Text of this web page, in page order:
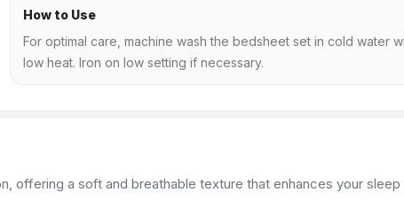
How to Use
For optimal care, machine wash the bedsheet set in cold water
low heat. Iron on low setting if necessary.
offering a soft and breathable texture that enhances your sleep